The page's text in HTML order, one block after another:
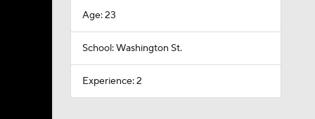
Age: 23
School: Washington St.
Experience: 2